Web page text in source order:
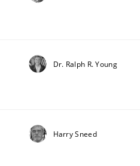
Dr. Ralph R. Young
Harry Sneed